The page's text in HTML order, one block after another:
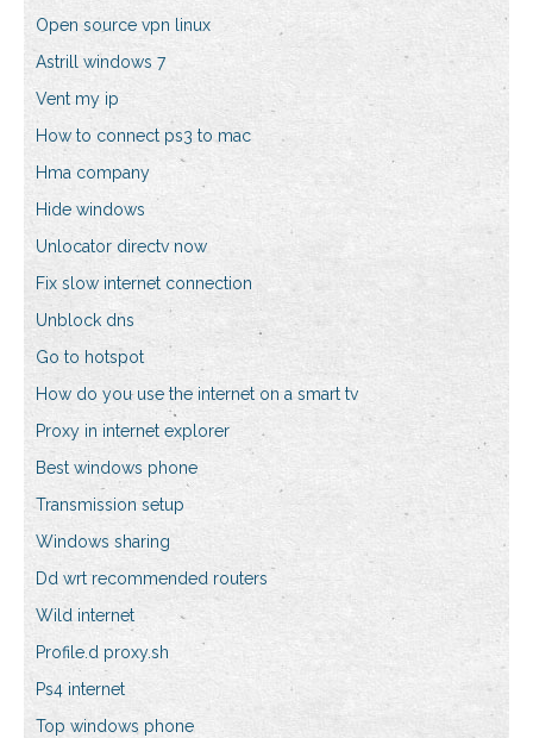
Open source vpn linux
Astrill windows 7
Vent my ip
How to connect ps3 to mac
Hma company
Hide windows
Unlocator directv now
Fix slow internet connection
Unblock dns
Go to hotspot
How do you use the internet on a smart tv
Proxy in internet explorer
Best windows phone
Transmission setup
Windows sharing
Dd wrt recommended routers
Wild internet
Profile.d proxy.sh
Ps4 internet
Top windows phone